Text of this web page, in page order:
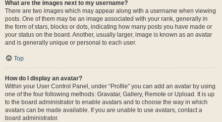
What are the images next to my username?
There are two images which may appear along with a username when viewing
posts. One of them may be an image associated with your rank, generally in
the form of stars, blocks or dots, indicating how many posts you have made or
your status on the board. Another, usually larger, image is known as an avatar
and is generally unique or personal to each user.
Top
How do I display an avatar?
Within your User Control Panel, under “Profile” you can add an avatar by using
one of the four following methods: Gravatar, Gallery, Remote or Upload. It is up
to the board administrator to enable avatars and to choose the way in which
avatars can be made available. If you are unable to use avatars, contact a
board administrator.